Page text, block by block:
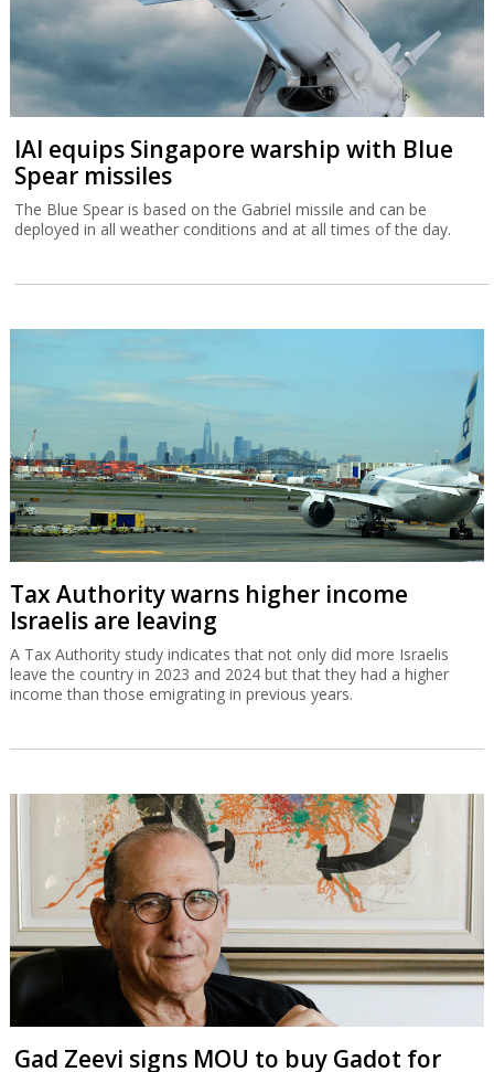
IAI equips Singapore warship with Blue
Spear missiles
The Blue Spear is based on the Gabriel missile and can be
deployed in all weather conditions and at all times of the day.
Tax Authority warns higher income
Israelis are leaving
A Tax Authority study indicates that not only did more Israelis
leave the country in 2023 and 2024 but that they had a higher
income than those emigrating in previous years.
Gad Zeevi signs MOU to buy Gadot for